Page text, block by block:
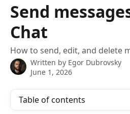
Send
Chat
How to send, edit, and delete
Written by Egor Dubrovsky
June 1, 2026
Table of contents